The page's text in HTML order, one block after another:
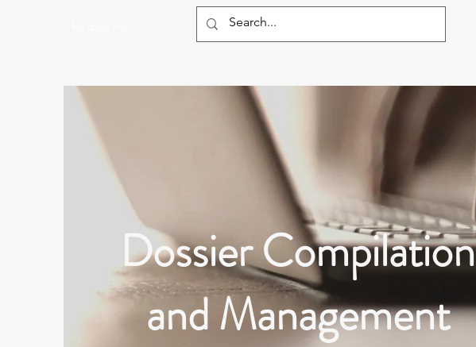
Dossier Compilation
and Management